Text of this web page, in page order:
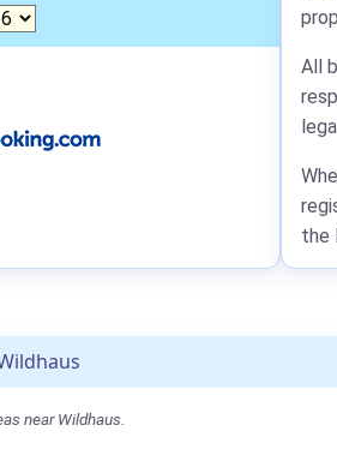
near Wildhaus.
All
the